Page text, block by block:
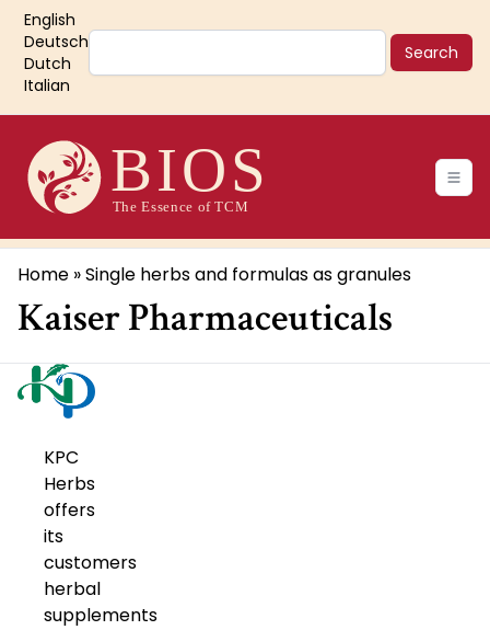
Skip
main
content
English
Deutsch
Dutch
Italian
Search
Main
navigation
Breadcrumb
Home Single herbs and formulas as granules
Kaiser Pharmaceuticals
KPC
Herbs
offers
its
customers
herbal
supplements